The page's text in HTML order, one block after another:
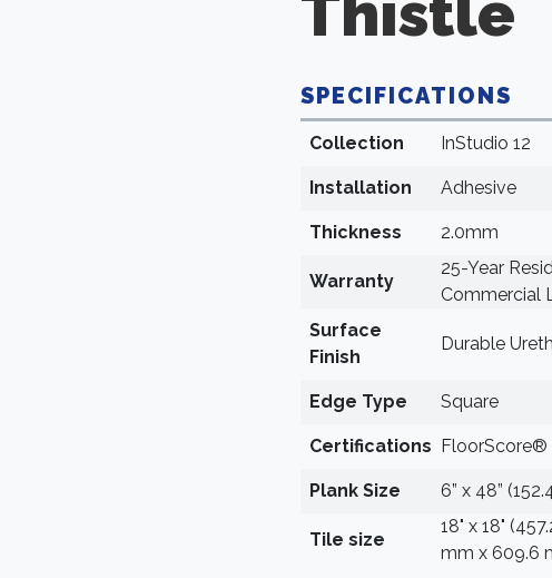
SPECIFICATIONS
Collection InStudio 12
Installation Adhesive
Thickness 2.0mm
Warranty
25-Year
Commercial
Surface
Finish
Durable
Edge Type Square
Certifications FloorScore®
Plank Size 6” x 48”
Tile size
18" x 18"
mm x 609.6